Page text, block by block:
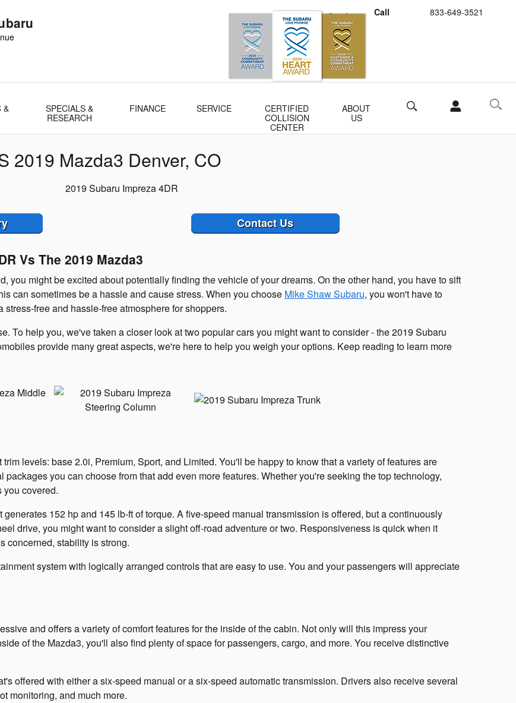
Call 833-649-3521
Schedule Service
Buy Subaru Parts
&
SPECIALS &
RESEARCH
FINANCE SERVICE
CERTIFIED
COLLISION
CENTER
ABOUT
US
Search
2019 Mazda3 Denver, CO
Contact Us
Vs The 2019 Mazda3
you might be excited about potentially finding the vehicle of your dreams. On the other hand, you have to sift
can sometimes be a hassle and cause stress. When you choose Mike Shaw Subaru, you won't have to
free and hassle-free atmosphere for shoppers.
To help you, we've taken a closer look at two popular cars you might want to consider - the 2019 Subaru
provide many great aspects, we're here to help you weigh your options. Keep reading to learn more
levels: base 2.0i, Premium, Sport, and Limited. You'll be happy to know that a variety of features are
you can choose from that add even more features. Whether you're seeking the top technology,
you covered.
152 hp and 145 lb-ft of torque. A five-speed manual transmission is offered, but a continuously
drive, you might want to consider a slight off-road adventure or two. Responsiveness is quick when it
concerned, stability is strong.
system with logically arranged controls that are easy to use. You and your passengers will appreciate
and offers a variety of comfort features for the inside of the cabin. Not only will this impress your
of the Mazda3, you'll also find plenty of space for passengers, cargo, and more. You receive distinctive
offered with either a six-speed manual or a six-speed automatic transmission. Drivers also receive several
monitoring, and much more.